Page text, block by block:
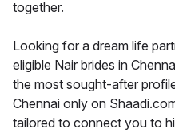
together.
Looking for a dream life
eligible Nair brides in
the most sought-after
Chennai only on
tailored to connect you to